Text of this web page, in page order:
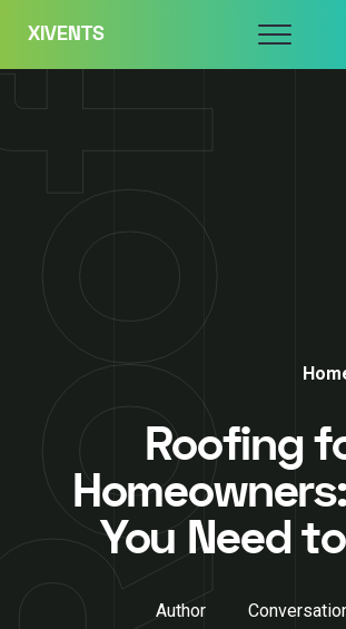
content
XIVENTS Menu
Roofing
You Need
Author